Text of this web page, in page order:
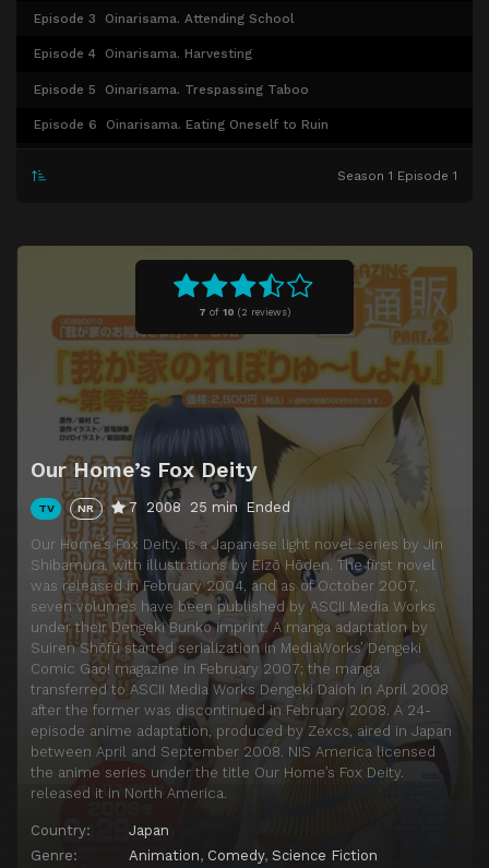
7 of 10 (2 reviews)
Our Home’s Fox Deity
TV NR 7 2008 25 min Ended
Our Home’s Fox Deity. is a Japanese light novel series by Jin
Shibamura, with illustrations by Eizō Hōden. The first novel
was released in February 2004, and as of October 2007,
seven volumes have been published by ASCII Media Works
under their Dengeki Bunko imprint. A manga adaptation by
Suiren Shōfū started serialization in MediaWorks’ Dengeki
Comic Gao! magazine in February 2007; the manga
transferred to ASCII Media Works Dengeki Daioh in April 2008
after the former was discontinued in February 2008. A 24-
episode anime adaptation, produced by Zexcs, aired in Japan
between April and September 2008. NIS America licensed
the anime series under the title Our Home’s Fox Deity.
released it in North America.
Country:
Japan
Genre:
Animation, Comedy, Science Fiction
Episode 3 Oinarisama. Attending School
Episode 4 Oinarisama. Harvesting
Episode 5 Oinarisama. Trespassing Taboo
Episode 6 Oinarisama. Eating Oneself to Ruin
Oinari-sama. Betrays!?
Oinari-sama. Goes to Work!
Episode 12 Oinari-sama. Traveling
Oinari-sama. Becomes a Female High School Student
Episode 14 Oinari-sama. Making a Phone Call
Episode 15 Oinari-sama. Goes to Church
Episode 16 Oinari-sama. Enduring
Episode 17 Oinari-sama. Chasing
Episode 18 Oinari-sama. Gets Memories
Episode 19 Oinari-sama. Bakes Potatoes
Episode 20 Oinari-sama. Takes a Trip Again
Episode 21 Oinari-sama. Receives Medical Treatment
Episode 22 Oinarisama. Paatii ni norikomu
Episode 23 Oinari-sama. Diets
Episode 24 Oinarisama. Hatsumoude ni iku
Season 1 Episode 1